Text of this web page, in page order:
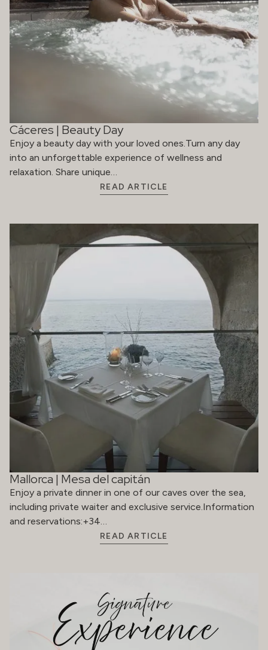
Cáceres | Beauty Day
Enjoy a beauty day with your loved ones.Turn any day
into an unforgettable experience of wellness and
relaxation. Share unique…
READ ARTICLE
Mallorca | Mesa del capitán
Enjoy a private dinner in one of our caves over the sea,
including private waiter and exclusive service.Information
and reservations:+34…
READ ARTICLE